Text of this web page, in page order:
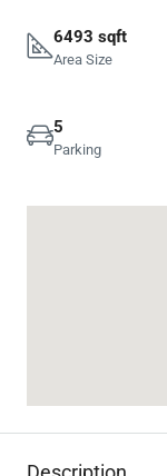
6493 sqft
Area Size
5
Parking